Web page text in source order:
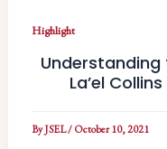
Highlight
Understanding
La’el
ByJSEL/October 10, 2021